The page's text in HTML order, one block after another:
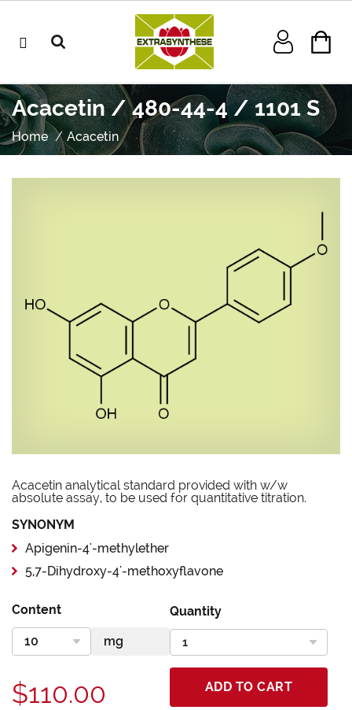
Acacetin / 480-44-4 / 1101 S
Home Acacetin
Acacetin analytical standard provided with w/w
absolute assay, to be used for quantitative titration.
SYNONYM
Apigenin-4'-methylether
5,7-Dihydroxy-4'-methoxyflavone
Content Quantity
$110.00 ADD TO CART